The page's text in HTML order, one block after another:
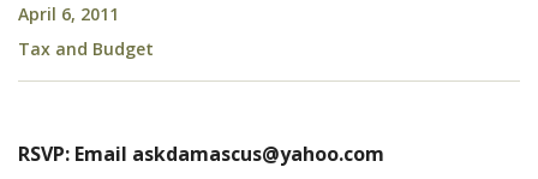
April 6, 2011
Tax and Budget
RSVP: Email askdamascus@yahoo.com